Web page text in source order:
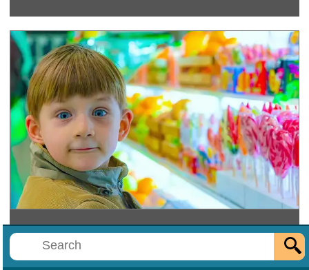
ITSUGAR at Opry Mills